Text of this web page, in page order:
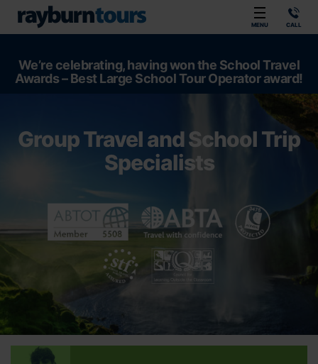
MENU CALL
We’re celebrating, having won the School Travel
Awards – Best Large School Tour Operator award!
Group Travel and School Trip
Specialists